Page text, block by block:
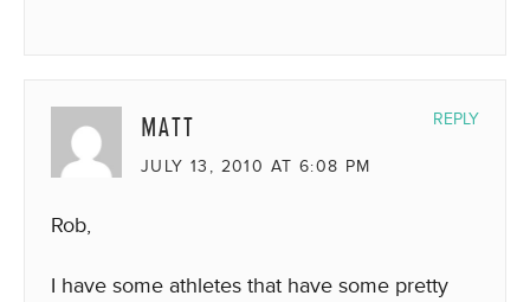
MATT
JULY 13, 2010 AT 6:08 PM
Rob,
I have some athletes that have some pretty
REPLY